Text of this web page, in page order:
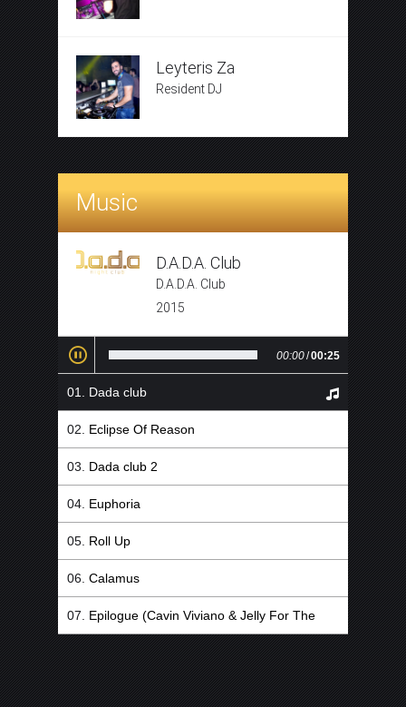
Leyteris Za
Resident DJ
Music
D.A.D.A. Club
D.A.D.A. Club
2015
00:00/00:25
Dada club
Eclipse Of Reason
Dada club 2
Euphoria
Roll Up
Calamus
Epilogue (Cavin Viviano & Jelly For The